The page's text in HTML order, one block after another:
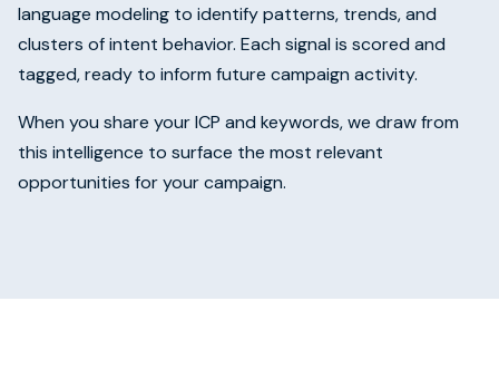
language modeling to identify patterns, trends, and
clusters of intent behavior. Each signal is scored and
tagged, ready to inform future campaign activity.
When you share your ICP and keywords, we draw from
this intelligence to surface the most relevant
opportunities for your campaign.